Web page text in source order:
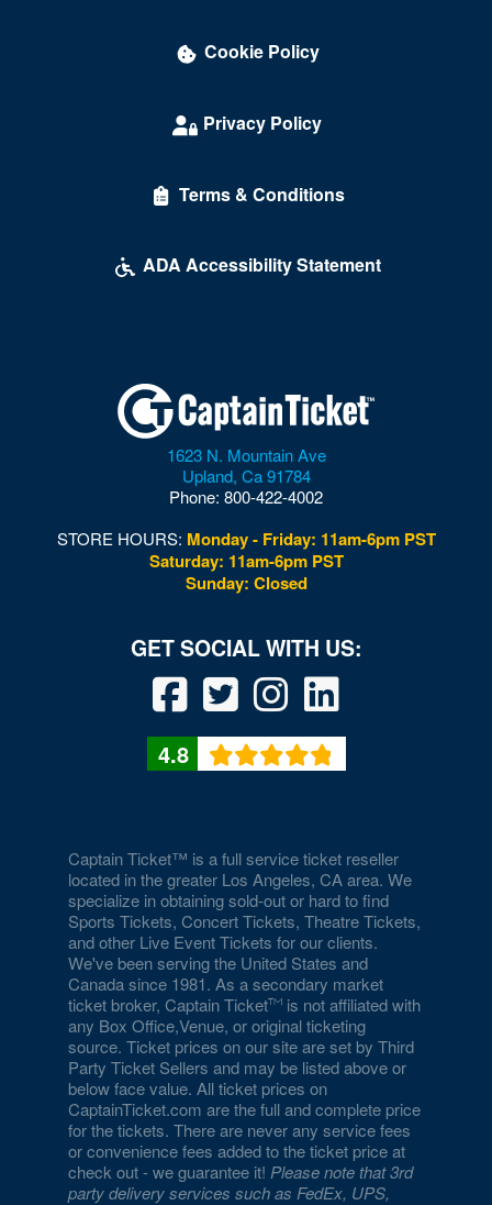
Madame Tussauds
Marriott Wardman Park Hotel
Museum of Illusions - DC
Museum of the Bible
National Cathedral
National Mall
National Museum of African American History and
National Museum of American History
National Museum of Natural History
National Museum of Women in the Arts
National Portrait Gallery
National Press Club
National Theatre - DC
Nellie's Sports Bar
Old Ebbitt Grill
Omni Shoreham Hotel
Palisades Hub
Cookie Policy
Privacy Policy
Terms & Conditions
ADA Accessibility Statement
1623 N. Mountain Ave
Upland, Ca 91784
Phone: 800-422-4002
STORE HOURS: Monday - Friday: 11am-6pm PST
Saturday: 11am-6pm PST
Sunday: Closed
4.8
Captain Ticket™ is a full service ticket reseller
located in the greater Los Angeles, CA area. We
specialize in obtaining sold-out or hard to find
Sports Tickets, Concert Tickets, Theatre Tickets,
and other Live Event Tickets for our clients.
We've been serving the United States and
Canada since 1981. As a secondary market
ticket broker, Captain Ticket
is not affiliated with
any Box Office,Venue, or original ticketing
source. Ticket prices on our site are set by Third
Party Ticket Sellers and may be listed above or
below face value. All ticket prices on
CaptainTicket.com are the full and complete price
for the tickets. There are never any service fees
or convenience fees added to the ticket price at
check out - we guarantee it!Please note that 3rd
party delivery services such as FedEx, UPS,